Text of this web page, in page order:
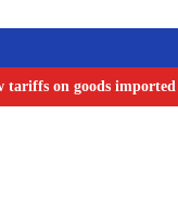
tariffs on goods